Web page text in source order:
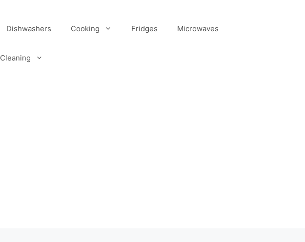
Dishwashers Cooking Fridges Microwaves
Cleaning